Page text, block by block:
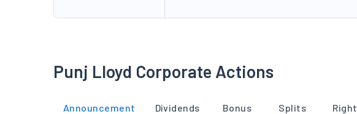
Punj Lloyd Corporate Actions
Announcement Dividends Bonus Splits